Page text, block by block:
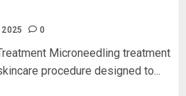
2025 0
Microneedling treatment
procedure designed to...